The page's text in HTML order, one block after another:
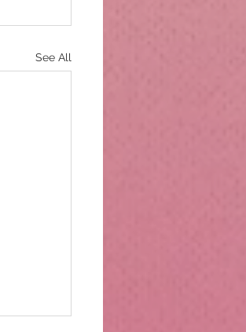
See All